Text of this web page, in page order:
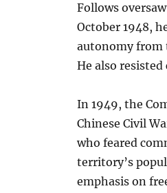
Follows
October 1948,
autonomy from
He also
In 1949, the
Chinese Civil
who feared
territory’s
emphasis on